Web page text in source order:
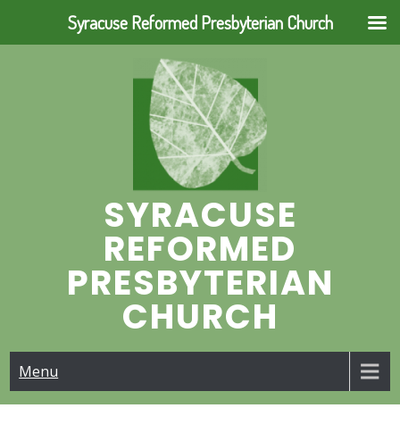
SYRACUSE
REFORMED
PRESBYTERIAN
CHURCH
Menu
Syracuse Reformed Presbyterian Church